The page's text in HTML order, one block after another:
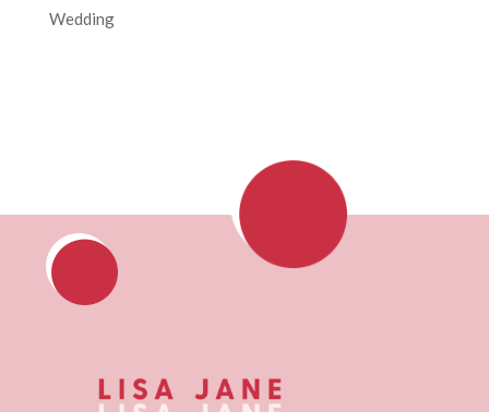
Wedding